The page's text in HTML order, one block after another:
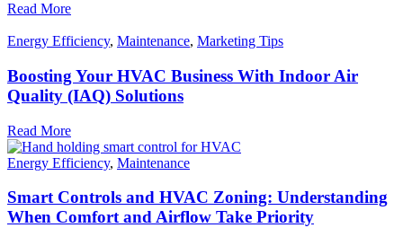
Read More
Energy Efficiency, Maintenance, Marketing Tips
Boosting Your HVAC Business With Indoor Air
Quality (IAQ) Solutions
Read More
Energy Efficiency, Maintenance
Smart Controls and HVAC Zoning: Understanding
When Comfort and Airflow Take Priority